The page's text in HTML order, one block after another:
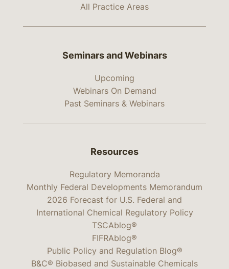
All Practice Areas
Seminars and Webinars
Upcoming
Webinars On Demand
Past Seminars & Webinars
Resources
Regulatory Memoranda
Monthly Federal Developments Memorandum
2026 Forecast for U.S. Federal and
International Chemical Regulatory Policy
TSCAblog®
FIFRAblog®
Public Policy and Regulation Blog®
B&C® Biobased and Sustainable Chemicals